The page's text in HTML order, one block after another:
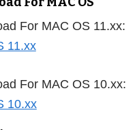
For MAC OS 11.xx:
For MAC OS 10.xx: